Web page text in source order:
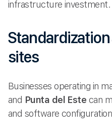
infrastructure investment.
sites
Businesses operating in
and Punta del Este can
and software